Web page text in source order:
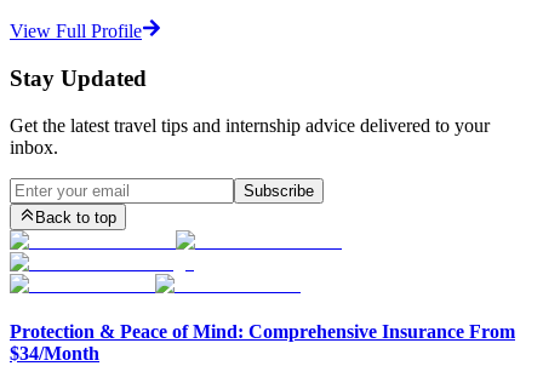
View Full Profile
Stay Updated
Get the latest travel tips and internship advice delivered to your
inbox.
Subscribe
Back to top
Protection & Peace of Mind: Comprehensive Insurance From
$34/Month